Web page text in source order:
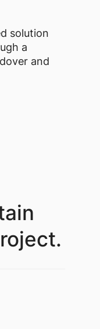
solution
a
and